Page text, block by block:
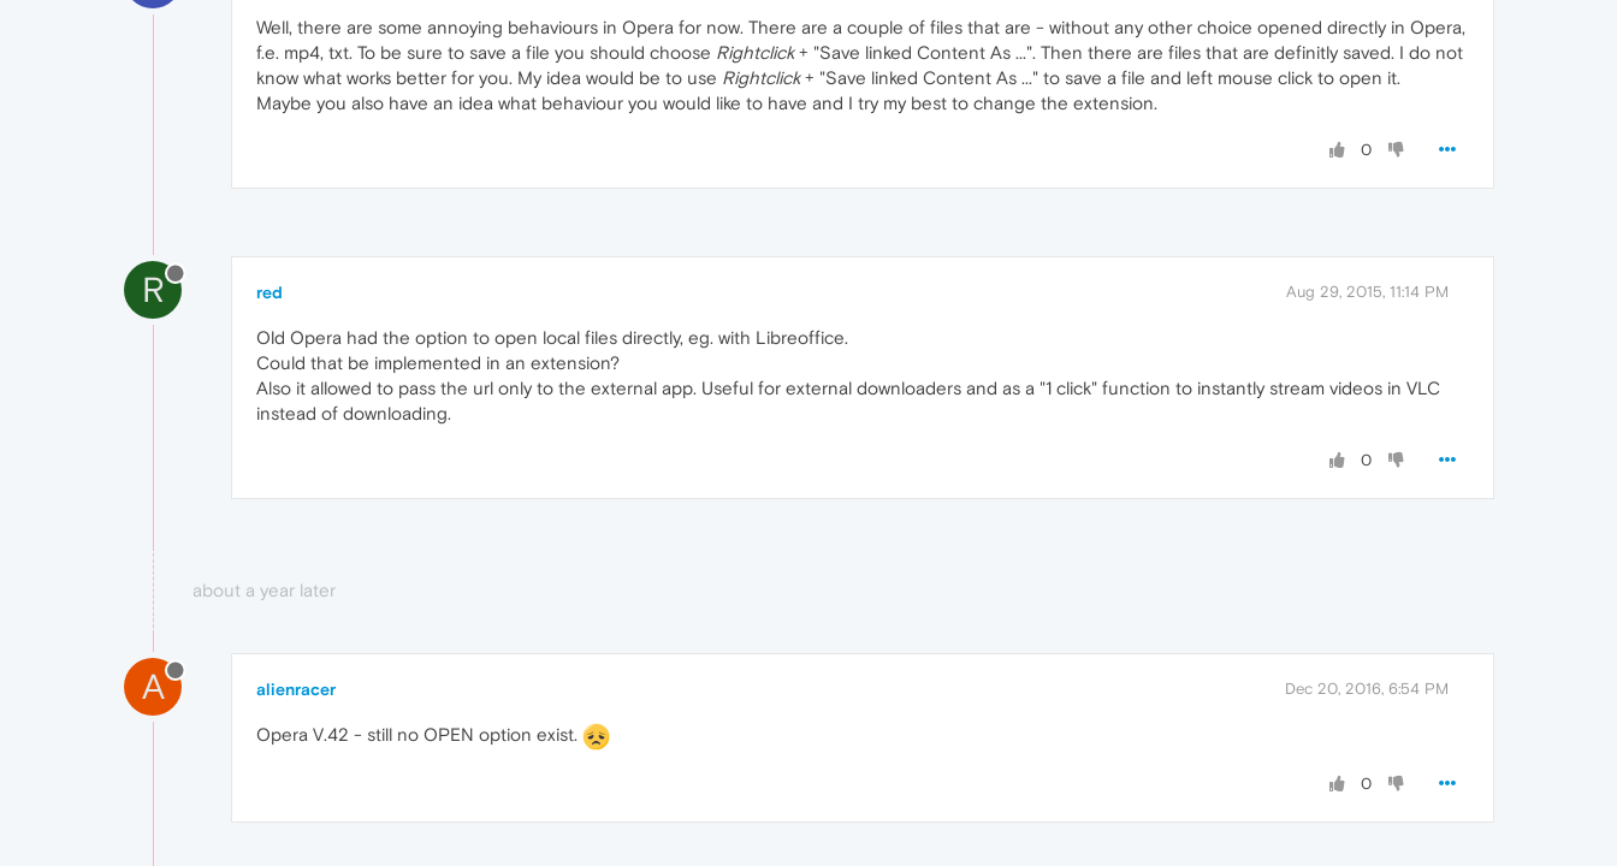
Well, there are some annoying behaviours in Opera for now. There are a couple of files that are - without any other choice opened directly in Opera,
f.e. mp4, txt. To be sure to save a file you should choose Rightclick+ "Save linked Content As ...". Then there are files that are definitly saved. I do not
know what works better for you. My idea would be to use Rightclick+ "Save linked Content As ..." to save a file and left mouse click to open it.
Maybe you also have an idea what behaviour you would like to have and I try my best to change the extension.
0
R red Aug 29, 2015, 11:14 PM
Old Opera had the option to open local files directly, eg. with Libreoffice.
Could that be implemented in an extension?
Also it allowed to pass the url only to the external app. Useful for external downloaders and as a "1 click" function to instantly stream videos in VLC
instead of downloading.
0
about a year later
A alienracer Dec 20, 2016, 6:54 PM
Opera V.42 - still no OPEN option exist.
0